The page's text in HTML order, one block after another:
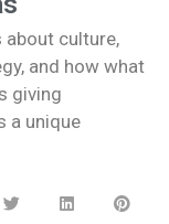
about culture,
and how what
giving
a unique